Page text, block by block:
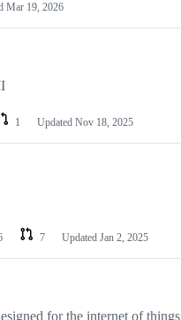
Mar 19, 2026
1 Updated Nov 18, 2025
7 Updated Jan 2, 2025
for the internet of things